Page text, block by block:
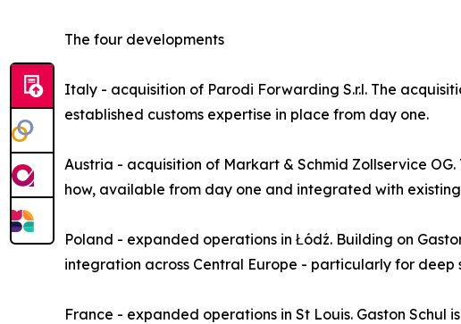
The four developments
Italy - acquisition of Parodi Forwarding S.r.l. The
established customs expertise in place from day one.
Austria - acquisition of Markart & Schmid Zollservice
how, available from day one and integrated with
Poland - expanded operations in Łódź. Building on
integration across Central Europe - particularly for
France - expanded operations in St Louis. Gaston Schul